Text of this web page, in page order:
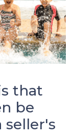
that
be
seller's